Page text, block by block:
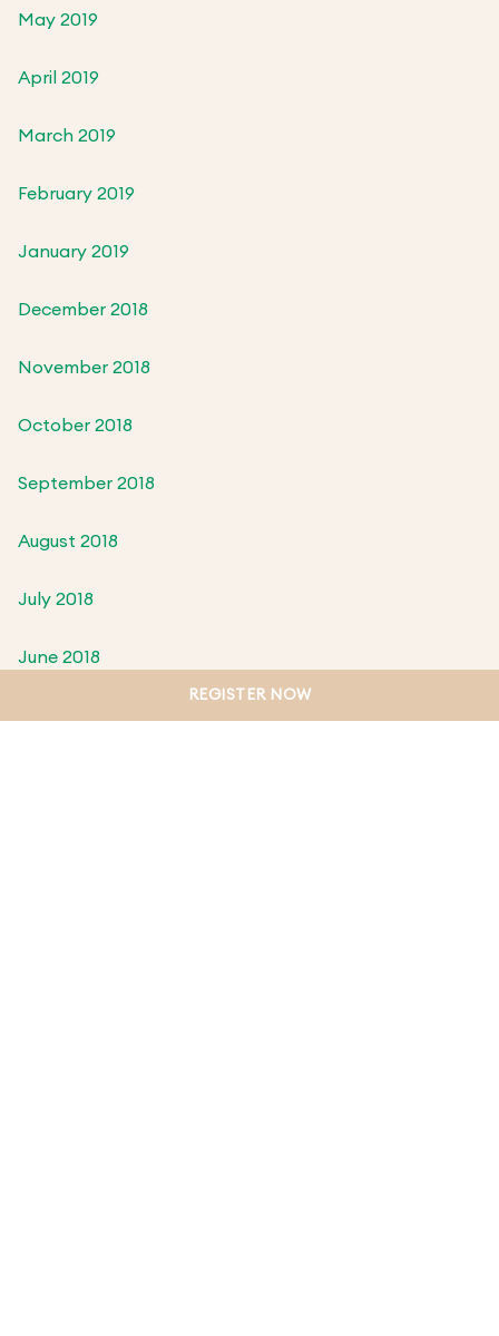
May 2019
April 2019
March 2019
February 2019
January 2019
December 2018
November 2018
October 2018
September 2018
August 2018
July 2018
June 2018
REGISTER NOW